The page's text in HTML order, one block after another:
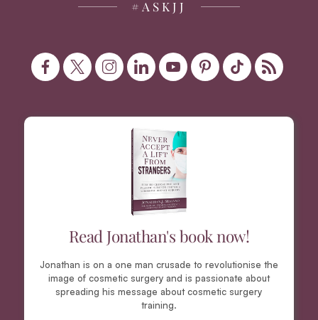
#ASKJJ
Read Jonathan's book now!
Jonathan is on a one man crusade to revolutionise the
image of cosmetic surgery and is passionate about
spreading his message about cosmetic surgery
training.